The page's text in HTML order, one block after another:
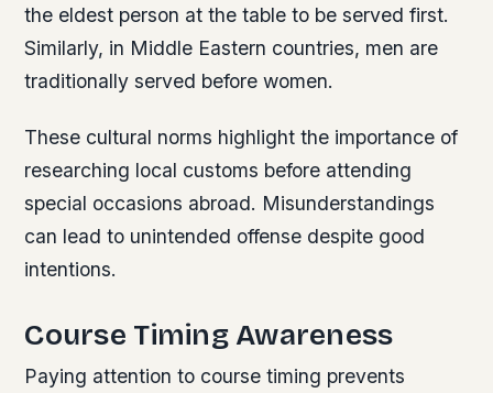
the eldest person at the table to be served first.
Similarly, in Middle Eastern countries, men are
traditionally served before women.
These cultural norms highlight the importance of
researching local customs before attending
special occasions abroad. Misunderstandings
can lead to unintended offense despite good
intentions.
Course Timing Awareness
Paying attention to course timing prevents